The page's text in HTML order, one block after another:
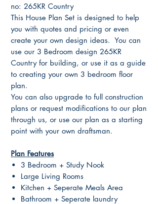
no: 265KR Country
This House Plan Set is designed to help
you with quotes and pricing or even
create your own design ideas. You can
use our 3 Bedroom design 265KR
Country for building, or use it as a guide
to creating your own 3 bedroom floor
plan.
You can also upgrade to full construction
plans or request modifications to our plan
through us, or use our plan as a starting
point with your own draftsman.
Plan Features
3 Bedroom + Study Nook
Large Living Rooms
Kitchen + Seperate Meals Area
Bathroom + Seperate laundry